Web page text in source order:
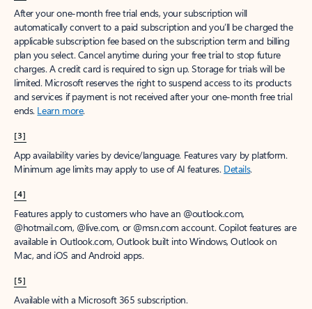
After your one-month free trial ends, your subscription will
automatically convert to a paid subscription and you’ll be charged the
applicable subscription fee based on the subscription term and billing
plan you select. Cancel anytime during your free trial to stop future
charges. A credit card is required to sign up. Storage for trials will be
limited. Microsoft reserves the right to suspend access to its products
and services if payment is not received after your one-month free trial
ends. Learn more.
[3]
App availability varies by device/language. Features vary by platform.
Minimum age limits may apply to use of AI features. Details.
[4]
Features apply to customers who have an @outlook.com,
@hotmail.com, @live.com, or @msn.com account. Copilot features are
available in Outlook.com, Outlook built into Windows, Outlook on
Mac, and iOS and Android apps.
[5]
Available with a Microsoft 365 subscription.